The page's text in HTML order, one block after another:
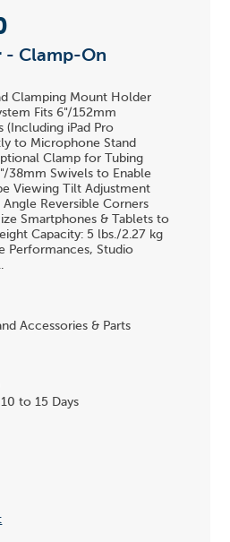
- Clamp-On
Clamping Mount Holder
Fits 6"/152mm
(Including iPad Pro
to Microphone Stand
Clamp for Tubing
38mm Swivels to Enable
Viewing Tilt Adjustment
Reversible Corners
Smartphones & Tablets to
Capacity: 5 lbs./2.27 kg
Performances, Studio
Accessories & Parts
to 15 Days